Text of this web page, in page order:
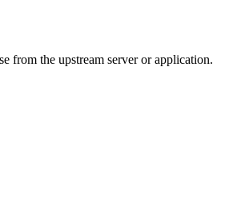
from the upstream server or application.